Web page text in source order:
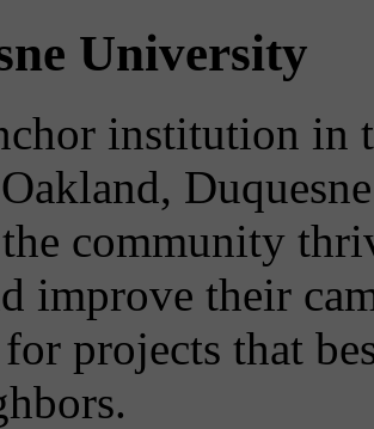
University
institution in
community
improve their
projects that